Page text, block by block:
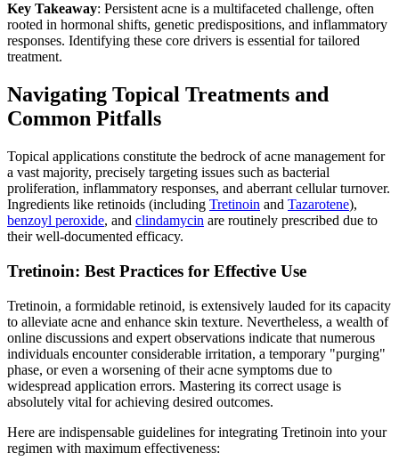
Key Takeaway: Persistent acne is a multifaceted challenge, often
rooted in hormonal shifts, genetic predispositions, and inflammatory
responses. Identifying these core drivers is essential for tailored
treatment.
Navigating Topical Treatments and
Common Pitfalls
Topical applications constitute the bedrock of acne management for
a vast majority, precisely targeting issues such as bacterial
proliferation, inflammatory responses, and aberrant cellular turnover.
Ingredients like retinoids (including Tretinoin and Tazarotene),
benzoyl peroxide, and clindamycin are routinely prescribed due to
their well-documented efficacy.
Tretinoin: Best Practices for Effective Use
Tretinoin, a formidable retinoid, is extensively lauded for its capacity
to alleviate acne and enhance skin texture. Nevertheless, a wealth of
online discussions and expert observations indicate that numerous
individuals encounter considerable irritation, a temporary "purging"
phase, or even a worsening of their acne symptoms due to
widespread application errors. Mastering its correct usage is
absolutely vital for achieving desired outcomes.
Here are indispensable guidelines for integrating Tretinoin into your
regimen with maximum effectiveness: